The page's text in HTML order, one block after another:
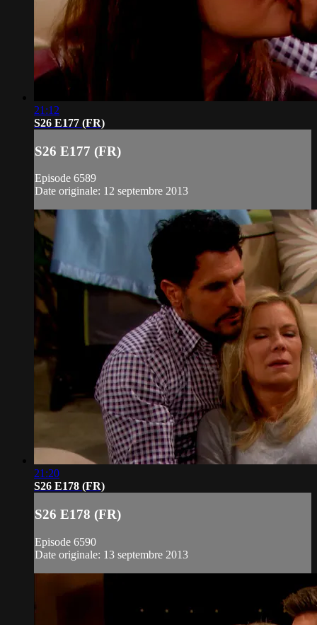
21:12
S26 E177 (FR)
S26 E177 (FR)
Episode 6589
Date originale: 12 septembre 2013
21:20
S26 E178 (FR)
S26 E178 (FR)
Episode 6590
Date originale: 13 septembre 2013